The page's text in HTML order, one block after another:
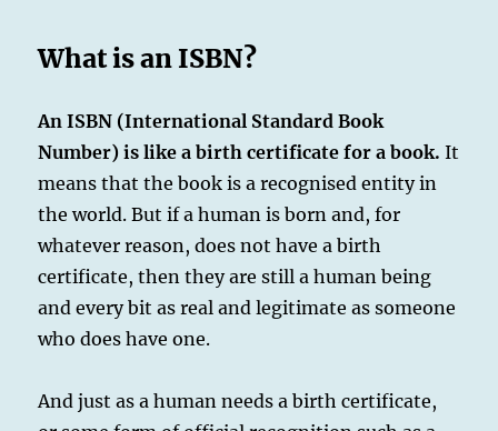
What is an ISBN?
An ISBN (International Standard Book
Number) is like a birth certificate for a book. It
means that the book is a recognised entity in
the world. But if a human is born and, for
whatever reason, does not have a birth
certificate, then they are still a human being
and every bit as real and legitimate as someone
who does have one.
And just as a human needs a birth certificate,